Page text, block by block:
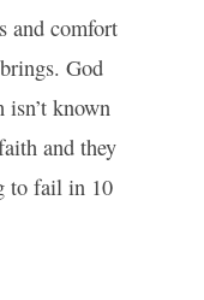
and comfort
God
known
and they
to fail in 10